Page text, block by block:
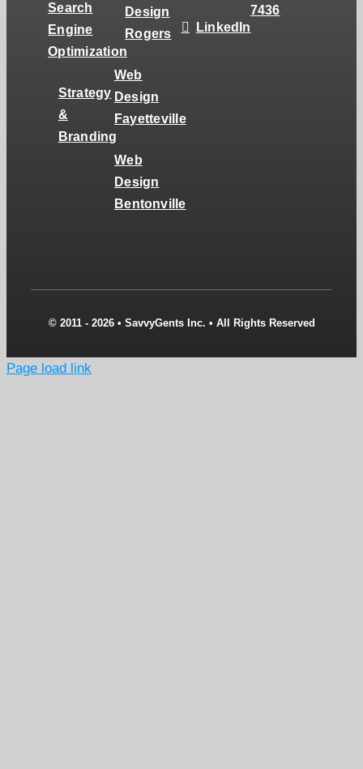
Search
Engine
Optimization
Strategy
&
Branding
Design
Rogers
Web
Design
Fayetteville
Web
Design
Bentonville
LinkedIn
7436
© 2011 - 2026 • SavvyGents Inc. • All Rights Reserved
Page load link